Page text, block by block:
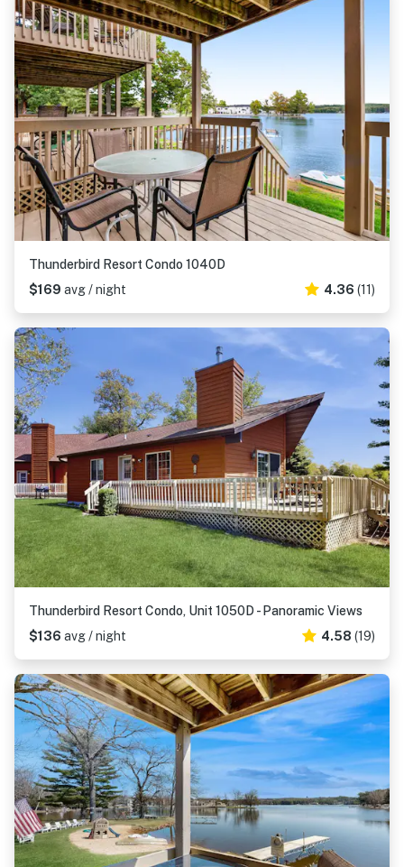
Thunderbird Resort Condo 1040D
$169 avg / night 4.36 (11)
Thunderbird Resort Condo, Unit 1050D - Panoramic Views
$136 avg / night 4.58 (19)